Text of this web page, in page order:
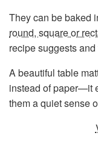
They can be baked
round, square or
recipe suggests
A beautiful table
instead of paper—it
them a quiet sense